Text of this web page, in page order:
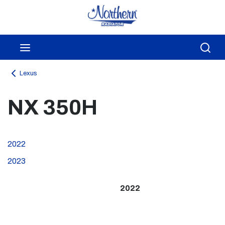
Skip to main content
Lexus
NX 350H
2022
2023
2022